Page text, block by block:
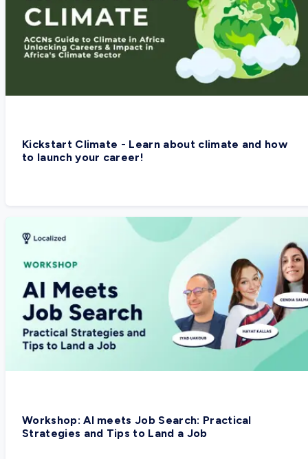
Kickstart Climate - Learn about climate and how
to launch your career!
Workshop: AI meets Job Search: Practical
Strategies and Tips to Land a Job